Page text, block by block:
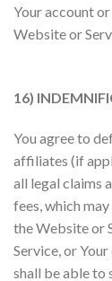
Your account
Website or
16)
You agree to
affiliates (if
all legal claims
fees, which
the Website or
Service, or
shall be able to